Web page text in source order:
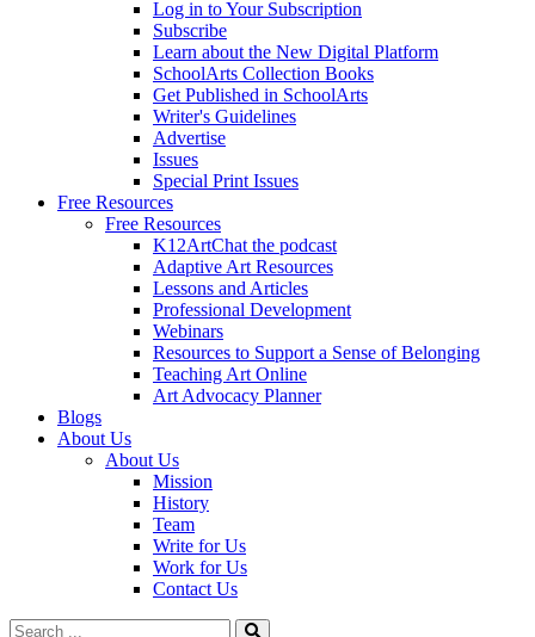
Log in to Your Subscription
Subscribe
Learn about the New Digital Platform
SchoolArts Collection Books
Get Published in SchoolArts
Writer's Guidelines
Advertise
Issues
Special Print Issues
Free Resources
Free Resources
K12ArtChat the podcast
Adaptive Art Resources
Lessons and Articles
Professional Development
Webinars
Resources to Support a Sense of Belonging
Teaching Art Online
Art Advocacy Planner
Blogs
About Us
About Us
Mission
History
Team
Write for Us
Work for Us
Contact Us